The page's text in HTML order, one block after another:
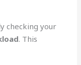
checking your
. This